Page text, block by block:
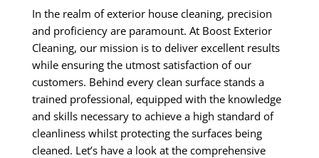
In the realm of exterior house cleaning, precision
and proficiency are paramount. At Boost Exterior
Cleaning, our mission is to deliver excellent results
while ensuring the utmost satisfaction of our
customers. Behind every clean surface stands a
trained professional, equipped with the knowledge
and skills necessary to achieve a high standard of
cleanliness whilst protecting the surfaces being
cleaned. Let’s have a look at the comprehensive